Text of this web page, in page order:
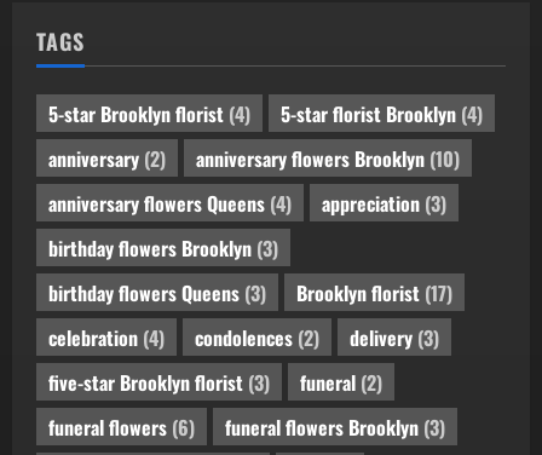
TAGS
5-star Brooklyn florist (4) 5-star florist Brooklyn (4)
anniversary (2) anniversary flowers Brooklyn (10)
anniversary flowers Queens (4) appreciation (3)
birthday flowers Brooklyn (3)
birthday flowers Queens (3) Brooklyn florist (17)
celebration (4) condolences (2) delivery (3)
five-star Brooklyn florist (3) funeral (2)
funeral flowers (6) funeral flowers Brooklyn (3)